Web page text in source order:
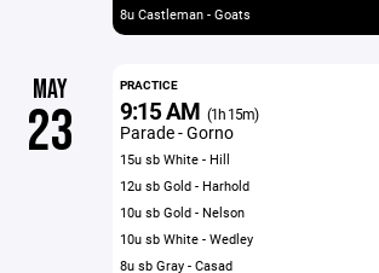
8u Castleman - Goats
MAY
23
PRACTICE
9:15 AM (1h 15m)
Parade - Gorno
15u sb White - Hill
12u sb Gold - Harhold
10u sb Gold - Nelson
10u sb White - Wedley
8u sb Gray - Casad